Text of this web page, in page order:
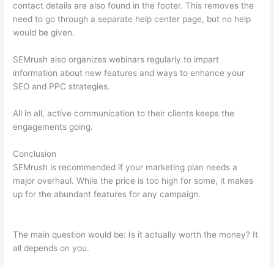
contact details are also found in the footer. This removes the
need to go through a separate help center page, but no help
would be given.
SEMrush also organizes webinars regularly to impart
information about new features and ways to enhance your
SEO and PPC strategies.
All in all, active communication to their clients keeps the
engagements going.
Conclusion
SEMrush is recommended if your marketing plan needs a
major overhaul. While the price is too high for some, it makes
up for the abundant features for any campaign.
The main question would be: Is it actually worth the money? It
all depends on you.